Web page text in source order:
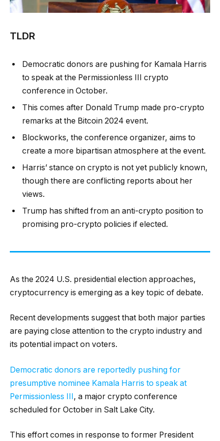
TLDR
Democratic donors are pushing for Kamala Harris
to speak at the Permissionless III crypto
conference in October.
This comes after Donald Trump made pro-crypto
remarks at the Bitcoin 2024 event.
Blockworks, the conference organizer, aims to
create a more bipartisan atmosphere at the event.
Harris’ stance on crypto is not yet publicly known,
though there are conflicting reports about her
views.
Trump has shifted from an anti-crypto position to
promising pro-crypto policies if elected.
As the 2024 U.S. presidential election approaches,
cryptocurrency is emerging as a key topic of debate.
Recent developments suggest that both major parties
are paying close attention to the crypto industry and
its potential impact on voters.
Democratic donors are reportedly pushing for
presumptive nominee Kamala Harris to speak at
Permissionless III, a major crypto conference
scheduled for October in Salt Lake City.
This effort comes in response to former President